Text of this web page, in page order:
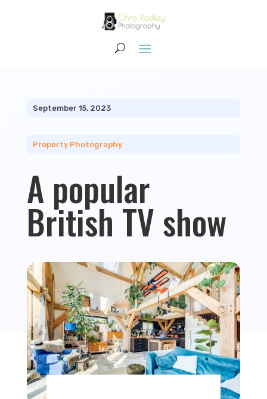
September 15, 2023
Property Photography
A popular
British TV show